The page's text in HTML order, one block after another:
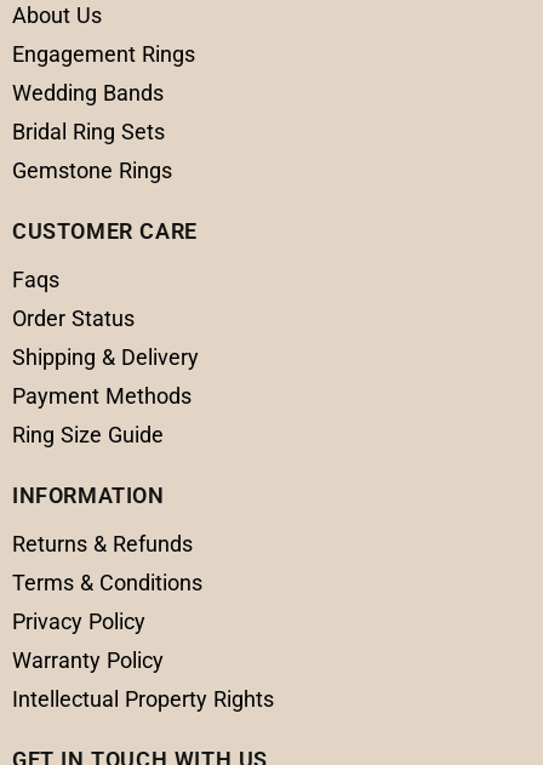
About Us
Engagement Rings
Wedding Bands
Bridal Ring Sets
Gemstone Rings
CUSTOMER CARE
Faqs
Order Status
Shipping & Delivery
Payment Methods
Ring Size Guide
INFORMATION
Returns & Refunds
Terms & Conditions
Privacy Policy
Warranty Policy
Intellectual Property Rights
GET IN TOUCH WITH US